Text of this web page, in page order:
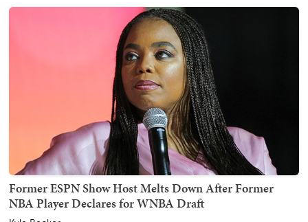
Former ESPN Show Host Melts Down After Former
NBA Player Declares for WNBA Draft